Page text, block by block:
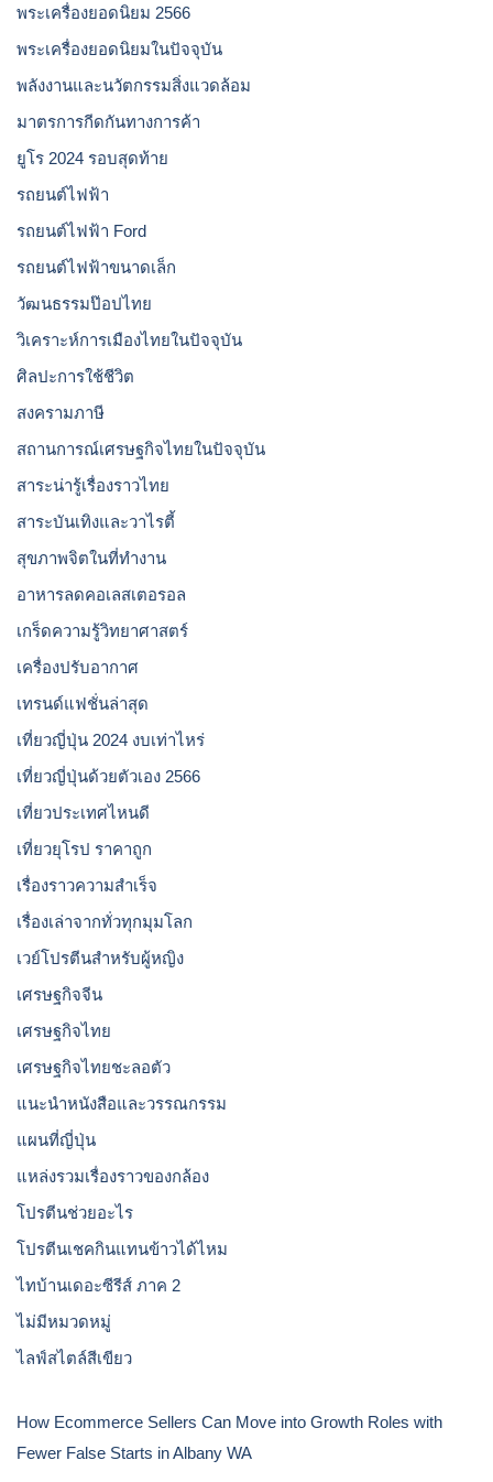
พระเครื่องยอดนิยม 2566
พระเครื่องยอดนิยมในปัจจุบัน
พลังงานและนวัตกรรมสิ่งแวดล้อม
มาตรการกีดกันทางการค้า
ยูโร 2024 รอบสุดท้าย
รถยนต์ไฟฟ้า
รถยนต์ไฟฟ้า Ford
รถยนต์ไฟฟ้าขนาดเล็ก
วัฒนธรรมป๊อปไทย
วิเคราะห์การเมืองไทยในปัจจุบัน
ศิลปะการใช้ชีวิต
สงครามภาษี
สถานการณ์เศรษฐกิจไทยในปัจจุบัน
สาระน่ารู้เรื่องราวไทย
สาระบันเทิงและวาไรตี้
สุขภาพจิตในที่ทำงาน
อาหารลดคอเลสเตอรอล
เกร็ดความรู้วิทยาศาสตร์
เครื่องปรับอากาศ
เทรนด์แฟชั่นล่าสุด
เที่ยวญี่ปุ่น 2024 งบเท่าไหร่
เที่ยวญี่ปุ่นด้วยตัวเอง 2566
เที่ยวประเทศไหนดี
เที่ยวยุโรป ราคาถูก
เรื่องราวความสำเร็จ
เรื่องเล่าจากทั่วทุกมุมโลก
เวย์โปรตีนสำหรับผู้หญิง
เศรษฐกิจจีน
เศรษฐกิจไทย
เศรษฐกิจไทยชะลอตัว
แนะนำหนังสือและวรรณกรรม
แผนที่ญี่ปุ่น
แหล่งรวมเรื่องราวของกล้อง
โปรตีนช่วยอะไร
โปรตีนเชคกินแทนข้าวได้ไหม
ไทบ้านเดอะซีรีส์ ภาค 2
ไม่มีหมวดหมู่
ไลฟ์สไตล์สีเขียว
How Ecommerce Sellers Can Move into Growth Roles with
Fewer False Starts in Albany WA